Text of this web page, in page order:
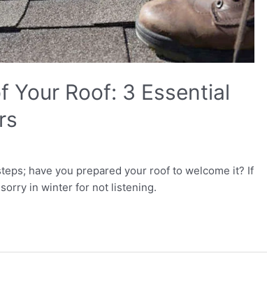
Your Roof: 3 Essential
have you prepared your roof to welcome it? If
in winter for not listening.